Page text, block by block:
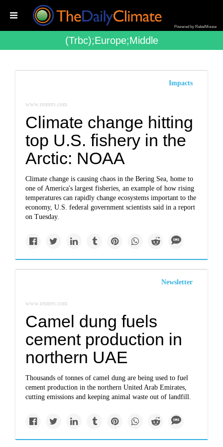
Powered by RebelMouse
(trbc);europe;middle
Impacts
www.reuters.com
Climate change hitting
top U.S. fishery in the
Arctic: NOAA
Climate change is causing chaos in the Bering Sea, home to
one of America's largest fisheries, an example of how rising
temperatures can rapidly change ecosystems important to the
economy, U.S. federal government scientists said in a report
on Tuesday.
Newsletter
www.reuters.com
Camel dung fuels
cement production in
northern UAE
Thousands of tonnes of camel dung are being used to fuel
cement production in the northern United Arab Emirates,
cutting emissions and keeping animal waste out of landfill.